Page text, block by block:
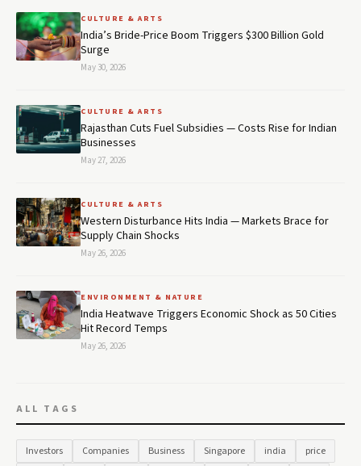
CULTURE & ARTS
India’s Bride-Price Boom Triggers $300 Billion Gold
Surge
May 30, 2026
CULTURE & ARTS
Rajasthan Cuts Fuel Subsidies — Costs Rise for Indian
Businesses
May 27, 2026
CULTURE & ARTS
Western Disturbance Hits India — Markets Brace for
Supply Chain Shocks
May 26, 2026
ENVIRONMENT & NATURE
India Heatwave Triggers Economic Shock as 50 Cities
Hit Record Temps
May 26, 2026
ALL TAGS
Investors Companies Business Singapore india
price